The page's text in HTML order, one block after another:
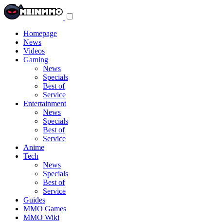
Homepage
News
Videos
Gaming
News
Specials
Best of
Service
Entertainment
News
Specials
Best of
Service
Anime
Tech
News
Specials
Best of
Service
Guides
MMO Games
MMO Wiki